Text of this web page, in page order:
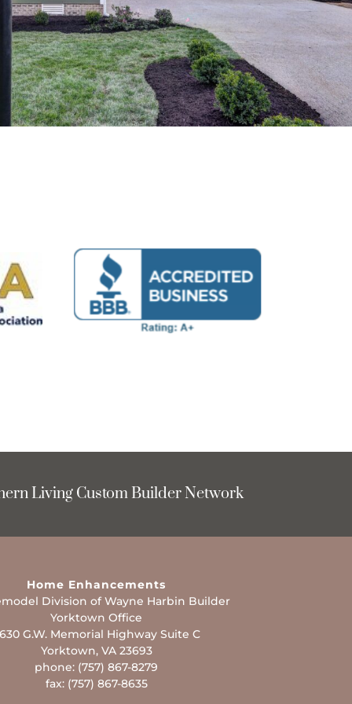
Living Custom Builder Network
Home Enhancements
Division of Wayne Harbin Builder
Yorktown Office
G.W. Memorial Highway Suite C
Yorktown, VA 23693
phone: (757) 867-8279
fax: (757) 867-8635